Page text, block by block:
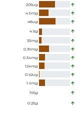
205ug
4.5mg
48ug
4.5g
33mg
0.39mg
0.34mg
124mg
0.92ug
1.6mg
166g
0.25g